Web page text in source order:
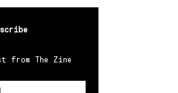
from The Zine